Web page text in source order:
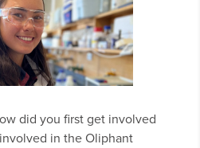
did you first get involved
in the Oliphant